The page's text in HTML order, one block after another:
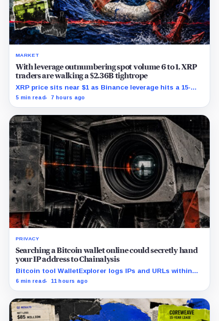
MARKET
With leverage outnumbering spot volume 6 to 1, XRP
traders are walking a $2.36B tightrope
XRP price sits near $1 as Binance leverage hits a 15-
month low and Bybit carries $229 million in open
5 min read 7 hours ago
PRIVACY
Searching a Bitcoin wallet online could secretly hand
your IP address to Chainalysis
Bitcoin tool WalletExplorer logs IPs and URLs within
Chainalysis, while other major explorers follow different
6 min read 11 hours ago